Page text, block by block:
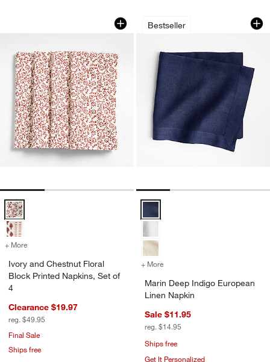
Ivory and Chestnut Floral Block
Carousel showing item 1 through 1 of 3
Ivory and Chestnut Floral Block Printed Napkins, Set of 4 Options
+ More for Ivory and Chestnut Floral Block Printed Napkins, Set of 4
Ivory and Chestnut Floral
Block Printed Napkins, Set of
4
Clearance $19.97
reg. $49.95
Final Sale
Ships free
Bestseller
Marin Deep
Carousel showing item 1 through
Marin Deep Indigo European
+ More
Marin Deep Indigo European
Linen Napkin
Sale $11.95
reg. $14.95
Ships free
Get It Personalized